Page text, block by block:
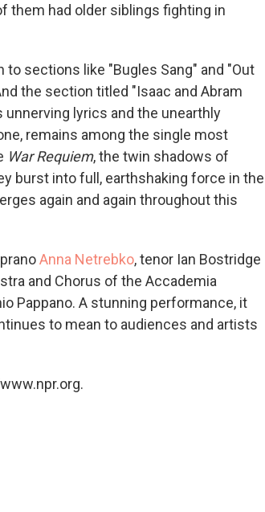
them had older siblings fighting in
sections like "Bugles Sang" and "Out
the section titled "Isaac and Abram
unnerving lyrics and the unearthly
remains among the single most
War Requiem, the twin shadows of
burst into full, earthshaking force in the
again and again throughout this
Anna Netrebko, tenor Ian Bostridge
and Chorus of the Accademia
Pappano. A stunning performance, it
to mean to audiences and artists